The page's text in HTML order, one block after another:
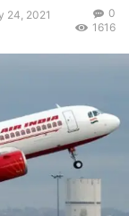
24, 2021
0
1616